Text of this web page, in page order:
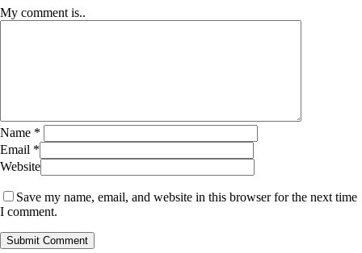
My comment is..
Name *
Email *
Website
Save my name, email, and website in this browser for the next time
I comment.